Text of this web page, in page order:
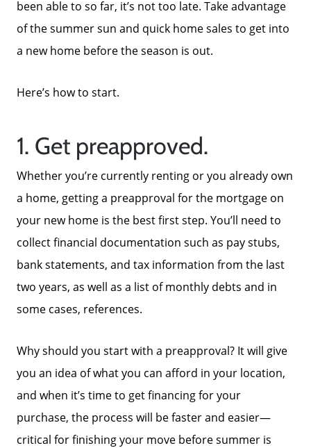
About Us
been able to so far, it’s not too late. Take advantage
of the summer sun and quick home sales to get into
a new home before the season is out.
Here’s how to start.
1. Get preapproved.
Whether you’re currently renting or you already own
a home, getting a preapproval for the mortgage on
your new home is the best first step. You’ll need to
collect financial documentation such as pay stubs,
bank statements, and tax information from the last
two years, as well as a list of monthly debts and in
some cases, references.
Why should you start with a preapproval? It will give
you an idea of what you can afford in your location,
and when it’s time to get financing for your
purchase, the process will be faster and easier—
critical for finishing your move before summer is